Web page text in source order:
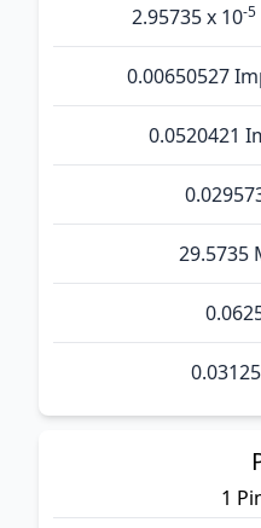
2.95735 x 10-5
0.00650527
0.0520421
29.5735
1